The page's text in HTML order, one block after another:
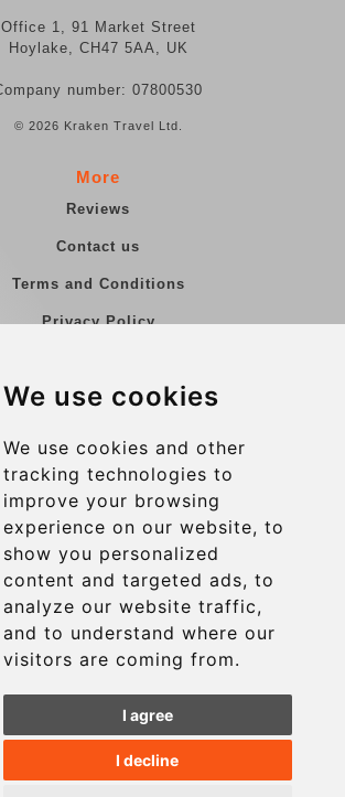
We use cookies
We use cookies and other
tracking technologies to
improve your browsing
experience on our website, to
show you personalized
content and targeted ads, to
analyze our website traffic,
and to understand where our
visitors are coming from.
I agree
I decline
Office 1, 91 Market Street
Hoylake, CH47 5AA, UK
number: 07800530
© 2026 Kraken Travel Ltd.
More
Reviews
Contact us
Terms and Conditions
Privacy Policy
Group transfers
Contact
Payment with STRIPE